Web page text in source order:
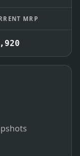
MRP